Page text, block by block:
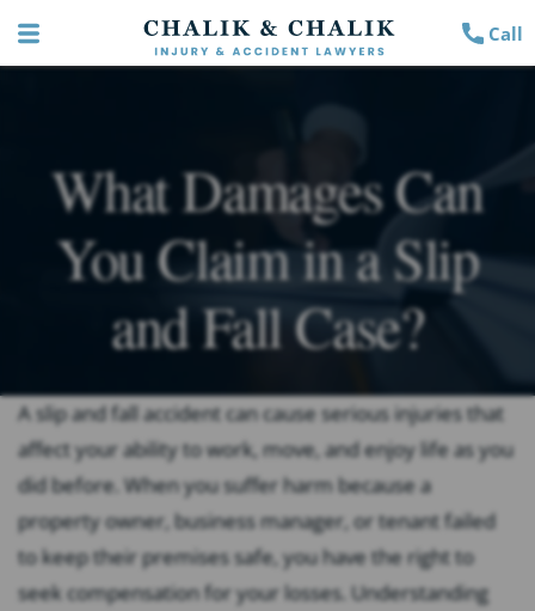
Call
What Damages Can
You Claim in a Slip
and Fall Case?
A slip and fall accident can cause serious injuries that
affect your ability to work, move, and enjoy life as you
did before. When you suffer harm because a
property owner, business manager, or tenant failed
to keep their premises safe, you have the right to
seek compensation for your losses. Understanding